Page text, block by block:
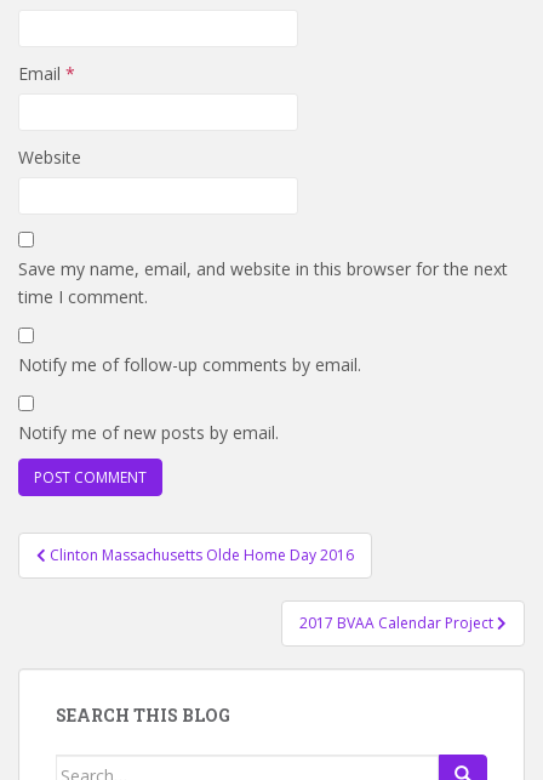
Email *
Website
Save my name, email, and website in this browser for the next
time I comment.
Notify me of follow-up comments by email.
Notify me of new posts by email.
Post
navigation
Clinton Massachusetts Olde Home Day 2016
2017 BVAA Calendar Project
SEARCH THIS BLOG
Search